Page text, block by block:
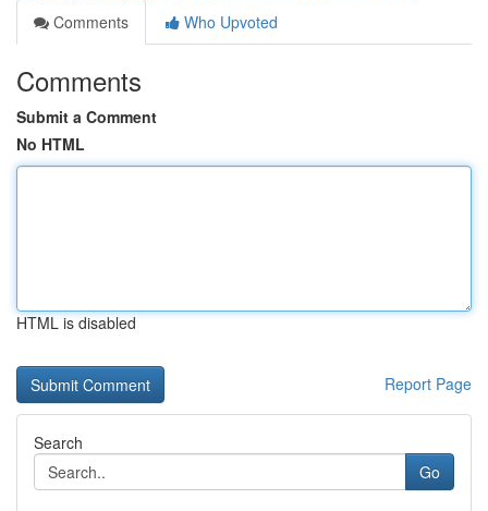
Comments
Who Upvoted
Comments
Submit a Comment
No HTML
HTML is disabled
Report Page
Search
Go